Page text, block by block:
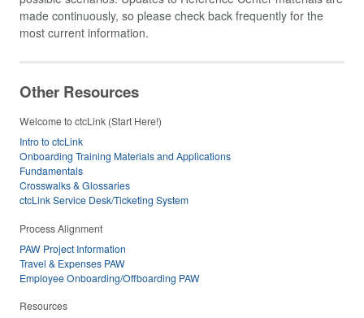
made continuously, so please check back frequently for the
most current information.
Other Resources
Welcome to ctcLink (Start Here!)
Intro to ctcLink
Onboarding Training Materials and Applications
Fundamentals
Crosswalks & Glossaries
ctcLink Service Desk/Ticketing System
Process Alignment
PAW Project Information
Travel & Expenses PAW
Employee Onboarding/Offboarding PAW
Resources